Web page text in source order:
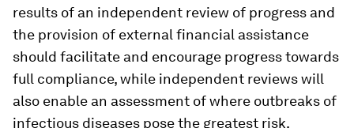
results of an independent review of progress and
the provision of external financial assistance
should facilitate and encourage progress towards
full compliance, while independent reviews will
also enable an assessment of where outbreaks of
infectious diseases pose the greatest risk,